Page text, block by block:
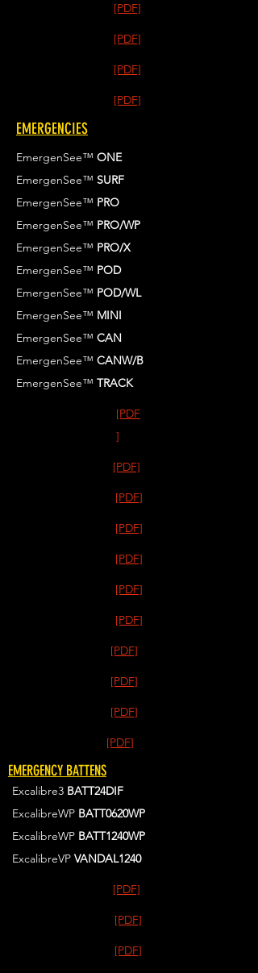
[PDF]
[PDF]
[PDF]
[PDF]
EMERGENCIES
EmergenSee™ ONE
EmergenSee™ SURF
EmergenSee™ PRO
EmergenSee™ PRO/WP
EmergenSee™ PRO/X
EmergenSee™ POD
EmergenSee™ POD/WL
EmergenSee™ MINI
EmergenSee™ CAN
EmergenSee™ CANW/B
EmergenSee™ TRACK
[PDF
]
[PDF]
[PDF]
[PDF]
[PDF]
[PDF]
[PDF]
[PDF]
[PDF]
[PDF]
[PDF]
EMERGENCY BATTENS
Excalibre3 BATT24DIF
ExcalibreWP BATT0620WP
ExcalibreWP BATT1240WP
ExcalibreVP VANDAL1240
[PDF]
[PDF]
[PDF]